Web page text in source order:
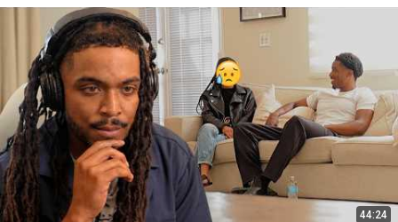
44:24